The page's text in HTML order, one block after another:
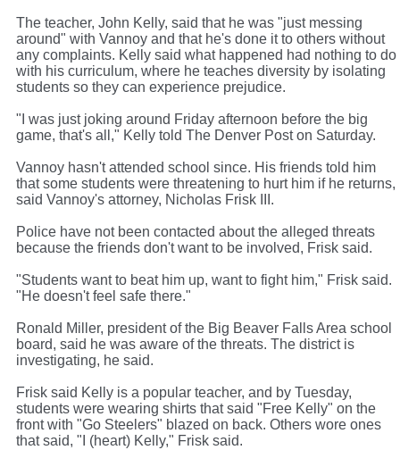
The teacher, John Kelly, said that he was "just messing
around" with Vannoy and that he's done it to others without
any complaints. Kelly said what happened had nothing to do
with his curriculum, where he teaches diversity by isolating
students so they can experience prejudice.
"I was just joking around Friday afternoon before the big
game, that's all," Kelly told The Denver Post on Saturday.
Vannoy hasn't attended school since. His friends told him
that some students were threatening to hurt him if he returns,
said Vannoy's attorney, Nicholas Frisk III.
Police have not been contacted about the alleged threats
because the friends don't want to be involved, Frisk said.
"Students want to beat him up, want to fight him," Frisk said.
"He doesn't feel safe there."
Ronald Miller, president of the Big Beaver Falls Area school
board, said he was aware of the threats. The district is
investigating, he said.
Frisk said Kelly is a popular teacher, and by Tuesday,
students were wearing shirts that said "Free Kelly" on the
front with "Go Steelers" blazed on back. Others wore ones
that said, "I (heart) Kelly," Frisk said.